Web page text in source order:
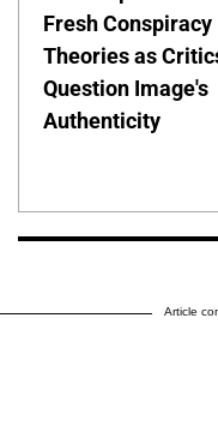
Fresh Conspiracy
Theories as
Question Image's
Authenticity
Article